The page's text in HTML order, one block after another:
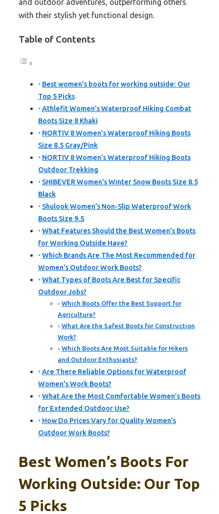
and outdoor adventures, outperforming others
with their stylish yet functional design.
Table of Contents
Best women’s boots for working outside: Our
Top 5 Picks
Athlefit Women’s Waterproof Hiking Combat
Boots Size 8 Khaki
NORTIV 8 Women’s Waterproof Hiking Boots
Size 8.5 Gray/Pink
NORTIV 8 Women’s Waterproof Hiking Boots
Outdoor Trekking
SHIBEVER Women’s Winter Snow Boots Size 8.5
Black
Shulook Women’s Non-Slip Waterproof Work
Boots Size 9.5
What Features Should the Best Women’s Boots
for Working Outside Have?
Which Brands Are The Most Recommended for
Women’s Outdoor Work Boots?
What Types of Boots Are Best for Specific
Outdoor Jobs?
Which Boots Offer the Best Support for
Agriculture?
What Are the Safest Boots for Construction
Work?
Which Boots Are Most Suitable for Hikers
and Outdoor Enthusiasts?
Are There Reliable Options for Waterproof
Women’s Work Boots?
What Are the Most Comfortable Women’s Boots
for Extended Outdoor Use?
How Do Prices Vary for Quality Women’s
Outdoor Work Boots?
Best Women’s Boots For
Working Outside: Our Top
5 Picks